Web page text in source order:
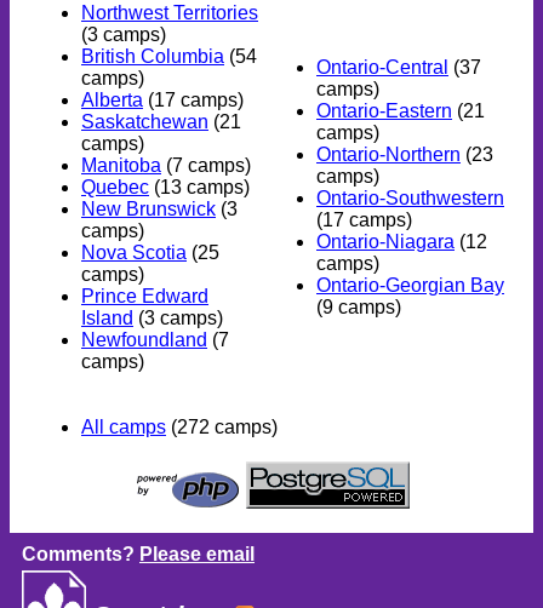
Northwest Territories
(3 camps)
British Columbia (54
camps)
Alberta (17 camps)
Saskatchewan (21
camps)
Manitoba (7 camps)
Quebec (13 camps)
New Brunswick (3
camps)
Nova Scotia (25
camps)
Prince Edward
Island (3 camps)
Newfoundland (7
camps)
Ontario-Central (37
camps)
Ontario-Eastern (21
camps)
Ontario-Northern (23
camps)
Ontario-Southwestern
(17 camps)
Ontario-Niagara (12
camps)
Ontario-Georgian Bay
(9 camps)
All camps (272 camps)
Comments? Please email